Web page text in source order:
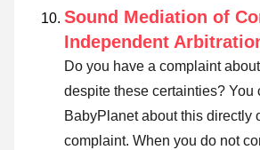
Sound Mediation of
Independent
Do you have a complaint
despite these certainties? You
BabyPlanet about this directly
complaint. When you do not